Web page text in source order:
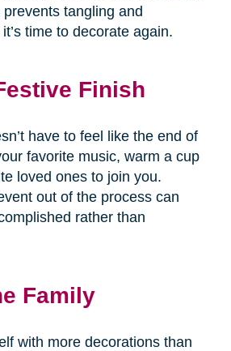
tangling and
time to decorate again.
Finish
have to feel like the end of
favorite music, warm a cup
loved ones to join you.
out of the process can
rather than
Family
with more decorations than